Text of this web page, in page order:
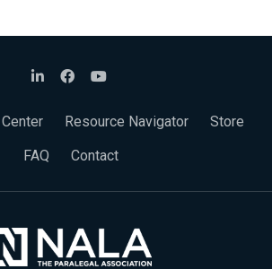
Resource Navigator
Store
FAQ
Contact